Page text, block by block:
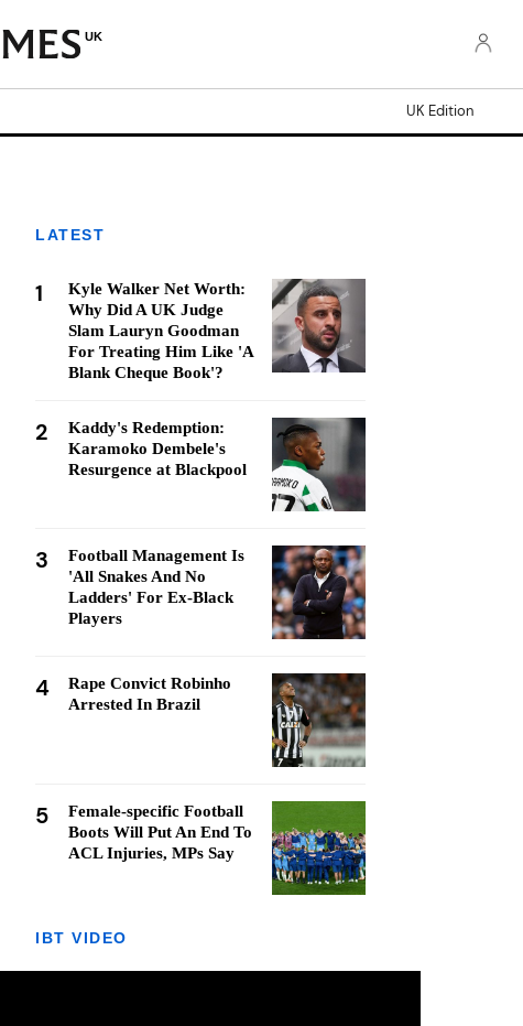
UK
UK Edition
LATEST
1
Kyle Walker Net Worth:
Why Did A UK Judge
Slam Lauryn Goodman
For Treating Him Like 'A
Blank Cheque Book'?
2
Kaddy's Redemption:
Karamoko Dembele's
Resurgence at Blackpool
3
Football Management Is
'All Snakes And No
Ladders' For Ex-Black
Players
4
Rape Convict Robinho
Arrested In Brazil
5
Female-specific Football
Boots Will Put An End To
ACL Injuries, MPs Say
IBT VIDEO